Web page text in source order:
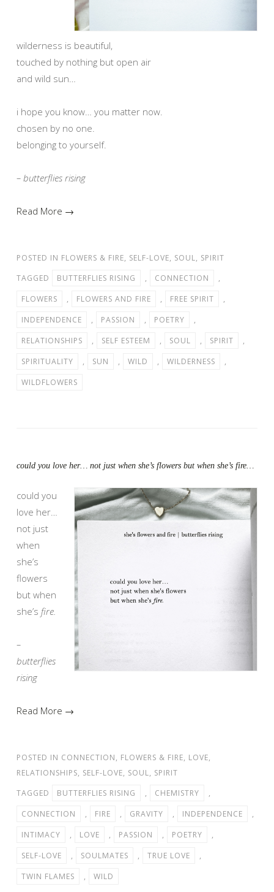
wilderness is beautiful,
touched by nothing but open air
and wild sun…
i hope you know… you matter now.
chosen by no one.
belonging to yourself.
– butterflies rising
Read More →
POSTED IN FLOWERS & FIRE, SELF-LOVE, SOUL, SPIRIT
TAGGED
BUTTERFLIES RISING , CONNECTION
,
FLOWERS
, FLOWERS AND FIRE , FREE SPIRIT
,
INDEPENDENCE
, PASSION , POETRY
,
RELATIONSHIPS
, SELF ESTEEM , SOUL , SPIRIT
,
SPIRITUALITY
, SUN , WILD , WILDERNESS
,
WILDFLOWERS
could you love her… not just when she’s flowers but when she’s fire…
could you
love her…
not just
when
she’s
flowers
but when
she’s fire.
–
butterflies
rising
Read More →
POSTED IN CONNECTION, FLOWERS & FIRE, LOVE,
RELATIONSHIPS, SELF-LOVE, SOUL, SPIRIT
TAGGED
BUTTERFLIES RISING , CHEMISTRY
,
CONNECTION
, FIRE , GRAVITY , INDEPENDENCE
,
INTIMACY
, LOVE , PASSION , POETRY
,
SELF-LOVE
, SOULMATES , TRUE LOVE
,
TWIN FLAMES
, WILD